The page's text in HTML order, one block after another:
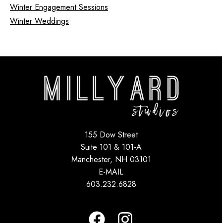
Winter Engagement Sessions
Winter Weddings
155 Dow Street
Suite 101 & 101-A
Manchester, NH 03101
E-MAIL
603.232.6828